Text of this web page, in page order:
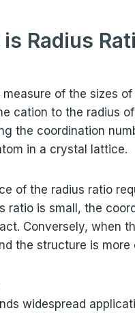
Radius
of the sizes
cation to the radius
the coordination
in a crystal lattice.
of the radius ratio
ratio is small, the
Conversely, when
the structure is more
widespread